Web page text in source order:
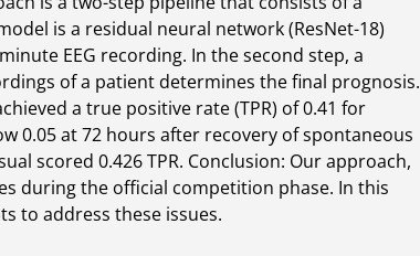
is a residual neural network (ResNet-18)
EEG recording. In the second step, a
of a patient determines the final prognosis.
a true positive rate (TPR) of 0.41 for
0.05 at 72 hours after recovery of spontaneous
scored 0.426 TPR. Conclusion: Our approach,
during the official competition phase. In this
to address these issues.